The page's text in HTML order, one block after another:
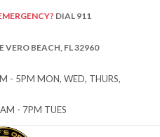
DIAL 911
VERO BEACH, FL 32960
- 5PM MON, WED, THURS,
- 7PM TUES